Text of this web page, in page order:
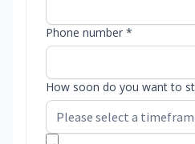
Phone number *
How soon do you want to